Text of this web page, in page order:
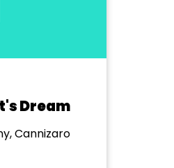
Dream
Cannizaro